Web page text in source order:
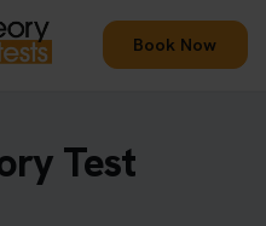
Book Now
Test